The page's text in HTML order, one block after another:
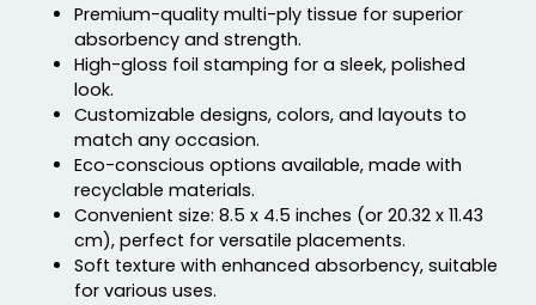
Premium-quality multi-ply tissue for superior
absorbency and strength.
High-gloss foil stamping for a sleek, polished
look.
Customizable designs, colors, and layouts to
match any occasion.
Eco-conscious options available, made with
recyclable materials.
Convenient size: 8.5 x 4.5 inches (or 20.32 x 11.43
cm), perfect for versatile placements.
Soft texture with enhanced absorbency, suitable
for various uses.